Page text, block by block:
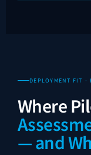
DEPLOYMENT FIT ·
Where
— and